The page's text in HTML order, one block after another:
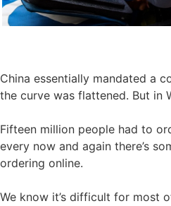
China essentially mandated a
the curve was flattened. But in
Fifteen million people had to
every now and again there’s
ordering online.
We know it’s difficult for most